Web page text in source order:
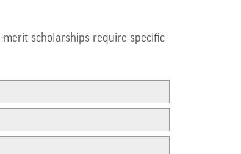
scholarships require specific